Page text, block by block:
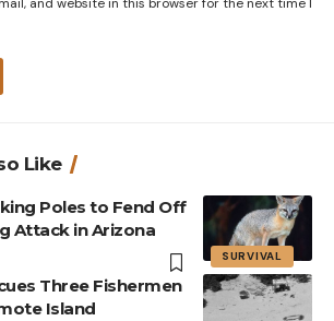
and website in this browser for the next time I
Like
SURVIVAL
Poles to Fend Off
Attack in Arizona
Three Fishermen
Island